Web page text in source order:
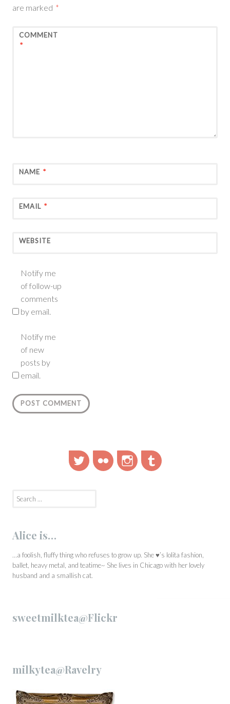
are marked *
COMMENT
*
NAME *
EMAIL *
WEBSITE
Notify me
of follow-up
comments
by email.
Notify me
of new
posts by
email.
TwitterFlickr InstagramTumblr
Alice is…
…a foolish, fluffy thing who refuses to grow up. She ♥’s lolita fashion,
ballet, heavy metal, and teatime~ She lives in Chicago with her lovely
husband and a smallish cat.
sweetmilktea@Flickr
milkytea@Ravelry